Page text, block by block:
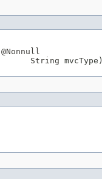
@Nonnull
String mvcType)